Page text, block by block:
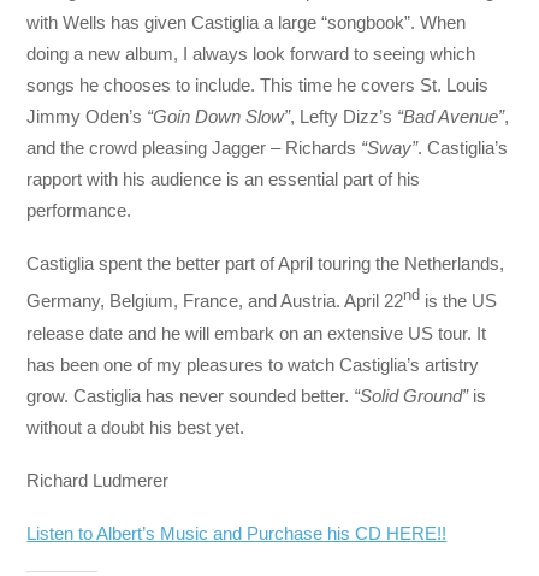
with Wells has given Castiglia a large “songbook”. When
doing a new album, I always look forward to seeing which
songs he chooses to include. This time he covers St. Louis
Jimmy Oden’s “Goin Down Slow”, Lefty Dizz’s “Bad Avenue”,
and the crowd pleasing Jagger – Richards “Sway”. Castiglia’s
rapport with his audience is an essential part of his
performance.
Castiglia spent the better part of April touring the Netherlands,
Germany, Belgium, France, and Austria. April 22nd is the US
release date and he will embark on an extensive US tour. It
has been one of my pleasures to watch Castiglia’s artistry
grow. Castiglia has never sounded better. “Solid Ground”is
without a doubt his best yet.
Richard Ludmerer
Listen to Albert’s Music and Purchase his CD HERE!!